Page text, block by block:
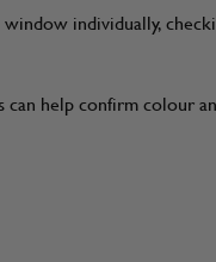
window individually,
can help confirm colour